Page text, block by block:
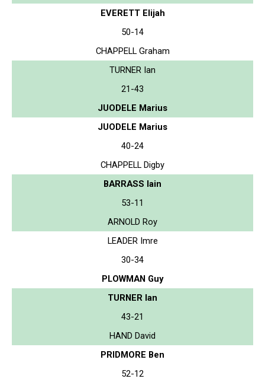
EVERETT Elijah
50-14
CHAPPELL Graham
TURNER Ian
21-43
JUODELE Marius
JUODELE Marius
40-24
CHAPPELL Digby
BARRASS Iain
53-11
ARNOLD Roy
LEADER Imre
30-34
PLOWMAN Guy
TURNER Ian
43-21
HAND David
PRIDMORE Ben
52-12